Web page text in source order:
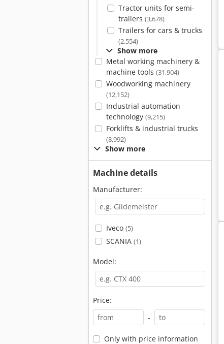
Tractor units for semi-
trailers (3,678)
Trailers for cars & trucks
(2,554)
Show more
Metal working machinery &
machine tools (31,904)
Woodworking machinery
(12,152)
Industrial automation
technology (9,215)
Forklifts & industrial trucks
(8,992)
Show more
Machine details
Manufacturer:
Iveco (5)
SCANIA (1)
Model:
Price:
-
Only with price information